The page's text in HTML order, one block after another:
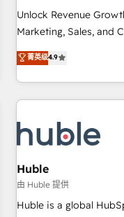
full data integrity. ➤
run your revenue
custom agents, and
Ongoing Management:
Unlock Revenue
Marketing, Sales, and Customer
driving revenue
through tailored
strategies, utilizing
America's largest
in five
Mexico, USA, and
successful operations. Our approach, rooted in RevOps
principles, integrates
qualification.
菁英级4.9
Huble
由 Huble 提供
Huble is a global